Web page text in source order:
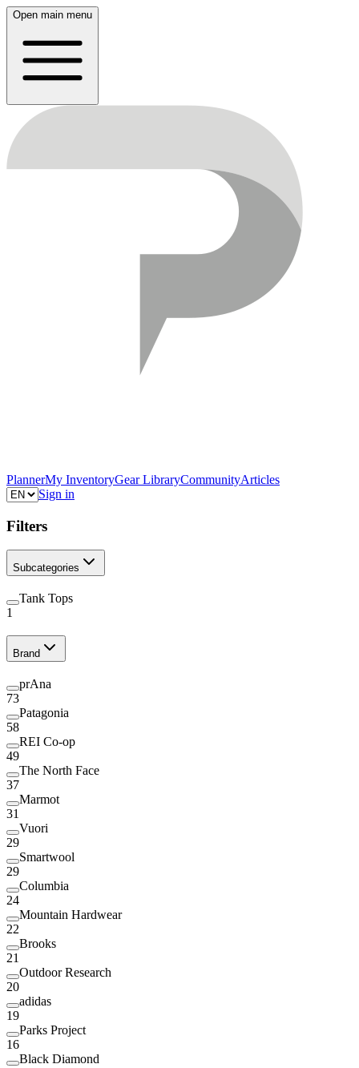
Open main menu
PlannerMy InventoryGear LibraryCommunityArticles
Sign in
Filters
Subcategories
Tank Tops
1
Brand
prAna
73
Patagonia
58
REI Co-op
49
The North Face
37
Marmot
31
Vuori
29
Smartwool
29
Columbia
24
Mountain Hardwear
22
Brooks
21
Outdoor Research
20
adidas
19
Parks Project
16
Black Diamond